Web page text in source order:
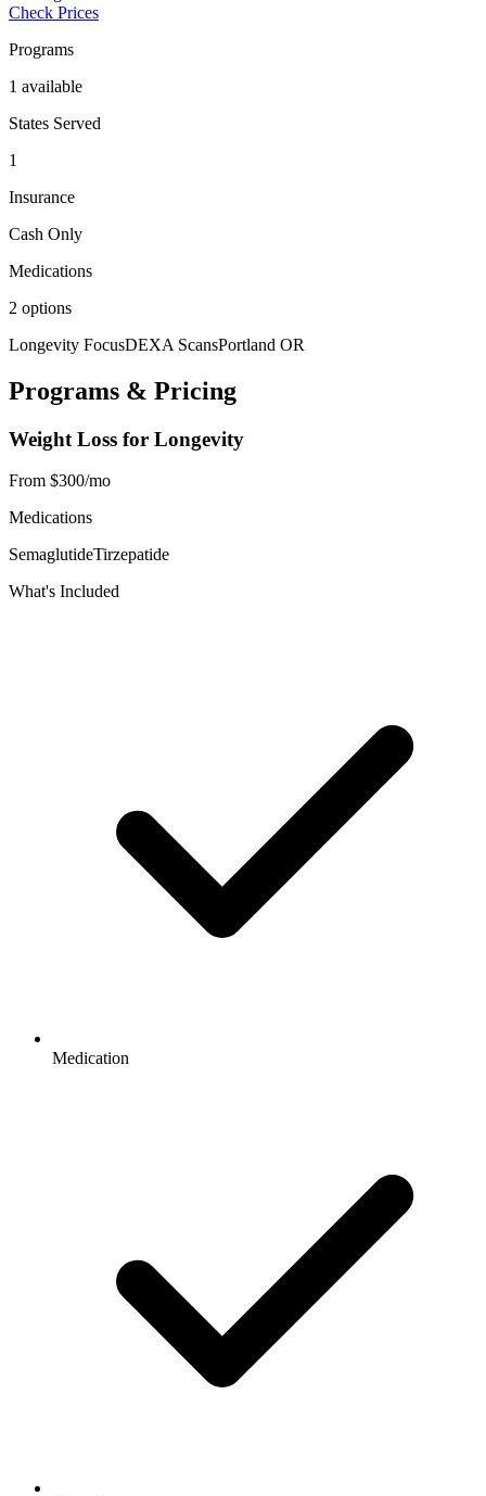
Check Prices
Programs
1 available
States Served
1
Insurance
Cash Only
Medications
2 options
Longevity FocusDEXA ScansPortland OR
Programs & Pricing
Weight Loss for Longevity
From $300/mo
Medications
SemaglutideTirzepatide
What's Included
Medication